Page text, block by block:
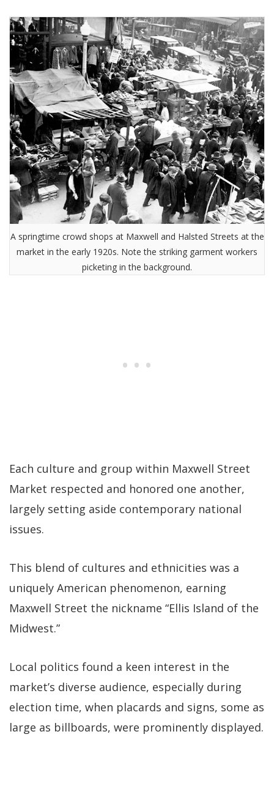
A springtime crowd shops at Maxwell and Halsted Streets at the
market in the early 1920s. Note the striking garment workers
picketing in the background.
Each culture and group within Maxwell Street
Market respected and honored one another,
largely setting aside contemporary national
issues.
This blend of cultures and ethnicities was a
uniquely American phenomenon, earning
Maxwell Street the nickname “Ellis Island of the
Midwest.”
Local politics found a keen interest in the
market’s diverse audience, especially during
election time, when placards and signs, some as
large as billboards, were prominently displayed.